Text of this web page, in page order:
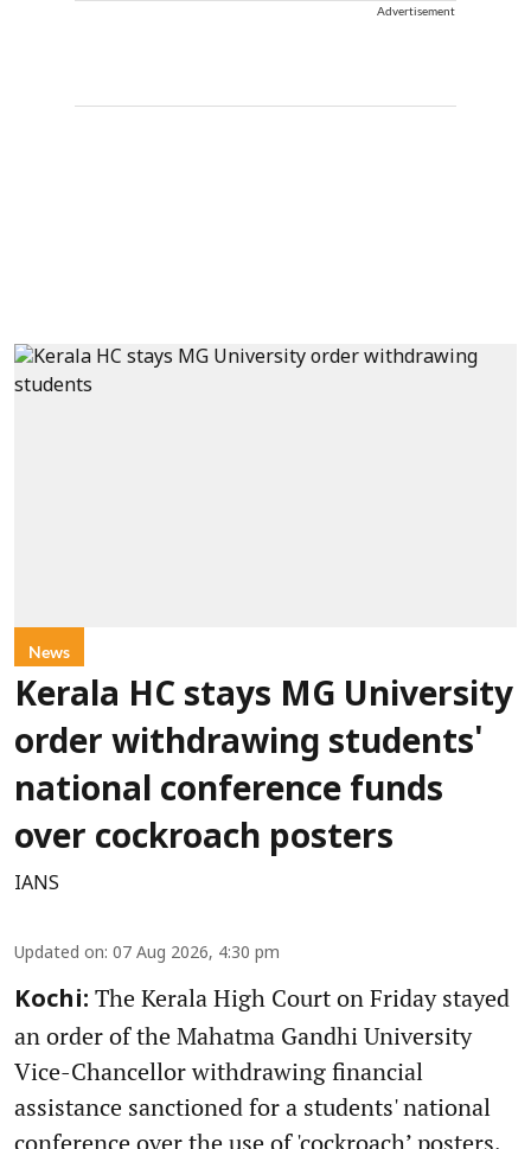
Advertisement
News
Kerala HC stays MG University
order withdrawing students'
national conference funds
over cockroach posters
IANS
Updated on: 07 Aug 2026, 4:30 pm
Kochi: The Kerala High Court on Friday stayed
an order of the Mahatma Gandhi University
Vice-Chancellor withdrawing financial
assistance sanctioned for a students' national
conference over the use of 'cockroach’ posters,